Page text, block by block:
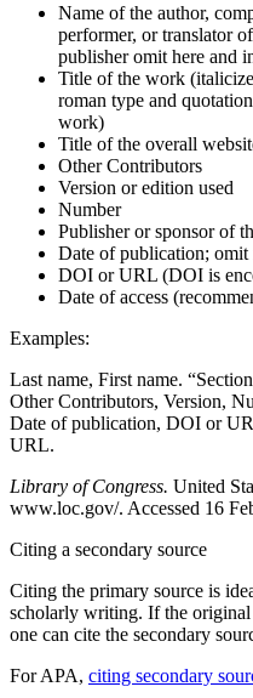
Name of the author,
performer, or translator
publisher omit here and
Title of the work
roman type and
work)
Title of the overall
Other Contributors
Version or edition used
Number
Publisher or sponsor of
Date of publication; omit
DOI or URL (DOI is
Date of access
Examples:
Last name, First name.
Other Contributors, Version,
Date of publication, DOI or
URL.
Library of Congress. United
www.loc.gov/. Accessed 16
Citing a secondary source
Citing the primary source is
scholarly writing. If the
one can cite the secondary
For APA, citing secondary